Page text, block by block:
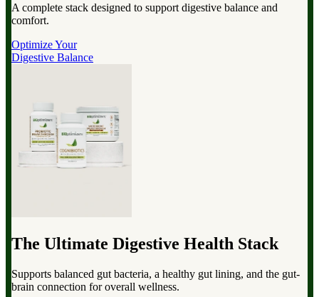
A complete stack designed to support digestive balance and
comfort.
Optimize Your
Digestive Balance
The Ultimate Digestive Health Stack
Supports balanced gut bacteria, a healthy gut lining, and the gut-
brain connection for overall wellness.